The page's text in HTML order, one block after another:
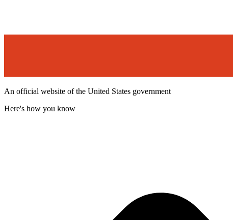
An official website of the United States government
Here's how you know